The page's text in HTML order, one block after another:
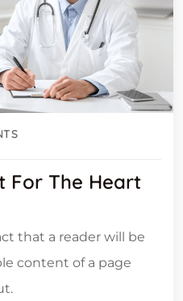
For The Heart
that a reader will be
content of a page